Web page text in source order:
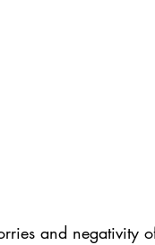
and negativity